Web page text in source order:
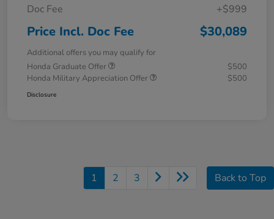
Doc Fee
+$999
Price Incl. Doc Fee $30,089
Additional offers you may qualify for
Honda Graduate Offer
$500
Honda Military Appreciation Offer
$500
Disclosure
1 2 3 Back to Top